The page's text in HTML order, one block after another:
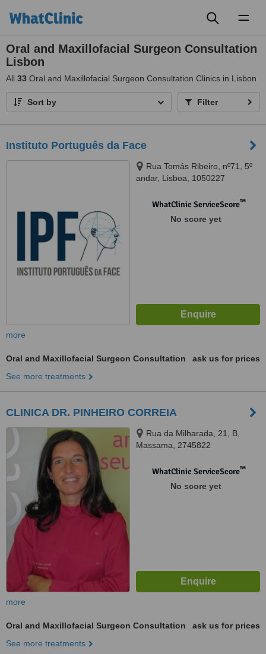
Oral and Maxillofacial Surgeon Consultation
Lisbon
All 33 Oral and Maxillofacial Surgeon Consultation Clinics in Lisbon
Sort by Filter
Instituto Português da Face
Rua Tomás Ribeiro, nº71, 5º
andar, Lisboa, 1050227
WhatClinic ServiceScore™
No score yet
more
Oral and Maxillofacial Surgeon Consultation
ask us for prices
See more treatments
CLINICA DR. PINHEIRO CORREIA
Rua da Milharada, 21, B,
Massama, 2745822
WhatClinic ServiceScore™
No score yet
more
Oral and Maxillofacial Surgeon Consultation
ask us for prices
See more treatments